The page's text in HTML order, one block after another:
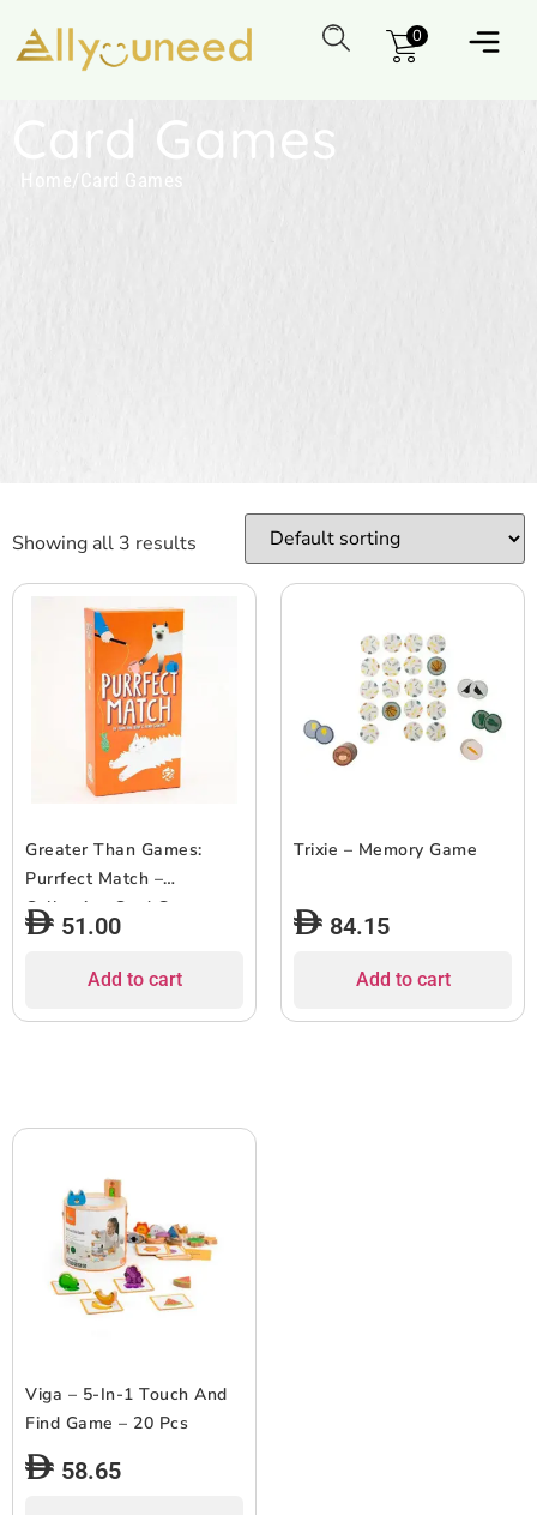
0
Card Games
Home / Card Games
Showing all 3 results
Greater Than Games:
Purrfect Match –
Collection Card Game,
Hand Management,
Ages 8+, 2-4 Players, 20-
30 Min
51.00
Add to cart
Trixie – Memory Game
84.15
Add to cart
Viga – 5-In-1 Touch And
Find Game – 20 Pcs
58.65